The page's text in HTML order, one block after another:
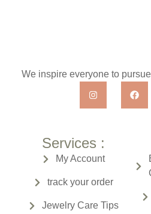
We inspire everyone to
Services :
My Account
track your order
Jewelry Care Tips